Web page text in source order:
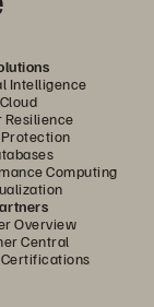
Intelligence
Cloud
Resilience
Computing
Overview
Central